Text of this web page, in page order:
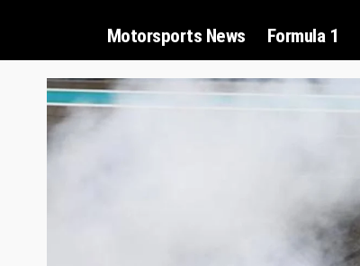
Motorsports News Formula 1